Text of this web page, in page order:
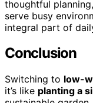
thoughtful
serve busy
integral part of
Conclusion
Switching to low-
it’s like planting a